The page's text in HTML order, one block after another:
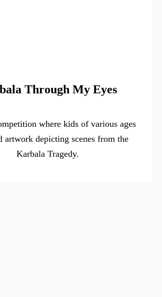
Through My Eyes
where kids of various ages
artwork depicting scenes from the
Karbala Tragedy.